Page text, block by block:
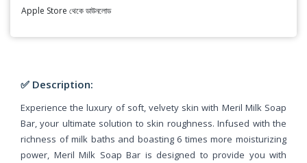
Apple Store থেকে ডাউনলোড
✅ Description:
Experience the luxury of soft, velvety skin with Meril Milk Soap
Bar, your ultimate solution to skin roughness. Infused with the
richness of milk baths and boasting 6 times more moisturizing
power, Meril Milk Soap Bar is designed to provide you with